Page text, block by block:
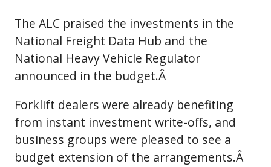
The ALC praised the investments in the
National Freight Data Hub and the
National Heavy Vehicle Regulator
announced in the budget.Â
Forklift dealers were already benefiting
from instant investment write-offs, and
business groups were pleased to see a
budget extension of the arrangements.Â